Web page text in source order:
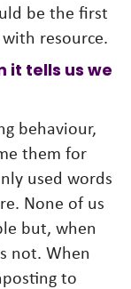
be the first
resource.
it tells us we
behaviour,
them for
used words
None of us
but, when
not. When
to